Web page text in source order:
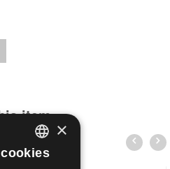
item
ITALIAN
×